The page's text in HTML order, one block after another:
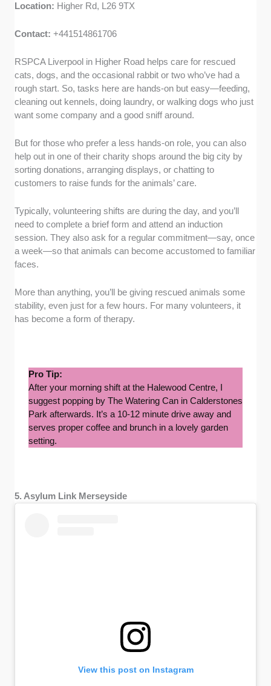
Location: Higher Rd, L26 9TX
Contact:+441514861706
RSPCA Liverpool in Higher Road helps care for rescued
cats, dogs, and the occasional rabbit or two who’ve had a
rough start. So, tasks here are hands-on but easy—feeding,
cleaning out kennels, doing laundry, or walking dogs who just
want some company and a good sniff around.
But for those who prefer a less hands-on role, you can also
help out in one of their charity shops around the big city by
sorting donations, arranging displays, or chatting to
customers to raise funds for the animals’ care.
Typically, volunteering shifts are during the day, and you’ll
need to complete a brief form and attend an induction
session. They also ask for a regular commitment—say, once
a week—so that animals can become accustomed to familiar
faces.
More than anything, you’ll be giving rescued animals some
stability, even just for a few hours. For many volunteers, it
has become a form of therapy.
Pro Tip:
After your morning shift at the Halewood Centre, I
suggest popping by The Watering Can in Calderstones
Park afterwards. It’s a 10-12 minute drive away and
serves proper coffee and brunch in a lovely garden
setting.
5. Asylum Link Merseyside
View this post on Instagram